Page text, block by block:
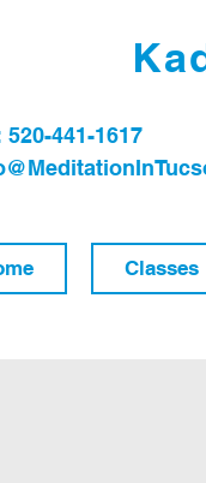
520-441-1617
Classes